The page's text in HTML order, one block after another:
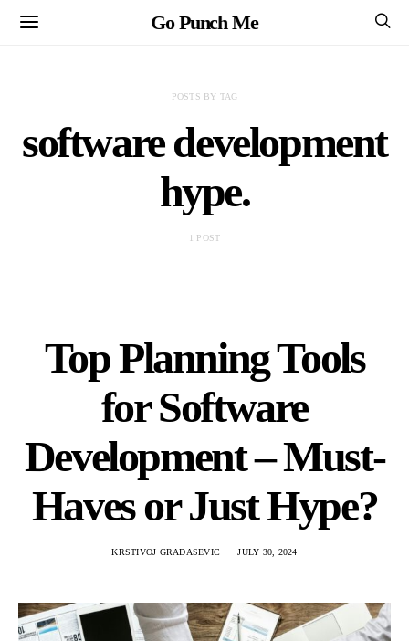
Go Punch Me
POSTS BY TAG
software development
hype.
1 POST
Top Planning Tools
for Software
Development – Must-
Haves or Just Hype?
KRSTIVOJ GRADASEVIC JULY 30, 2024